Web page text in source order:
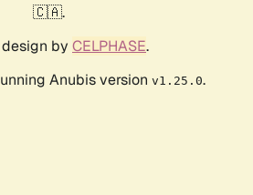
🇨🇦.
by CELPHASE.
Anubis version v1.25.0.